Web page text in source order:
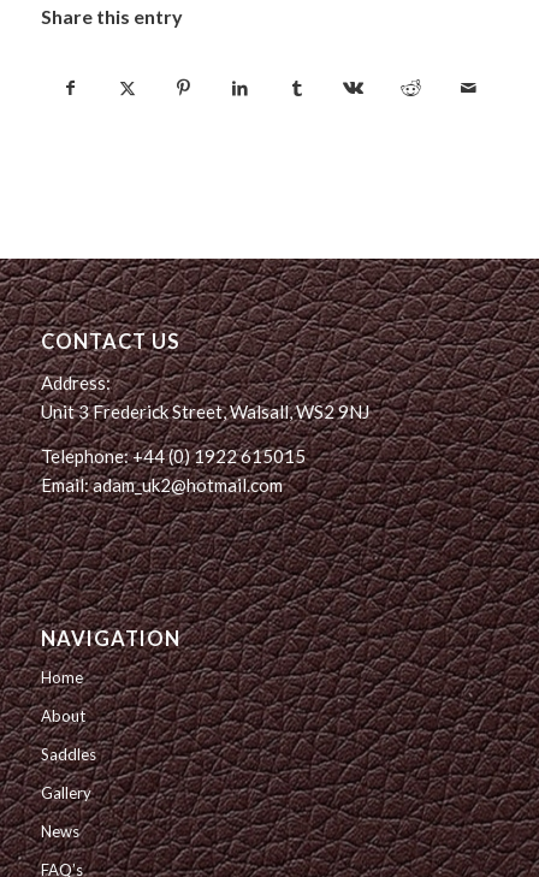
Share this entry
CONTACT US
Address:
Unit 3 Frederick Street, Walsall, WS2 9NJ
Telephone: +44 (0) 1922 615015
Email: adam_uk2@hotmail.com
NAVIGATION
Home
About
Saddles
Gallery
News
FAQ’s